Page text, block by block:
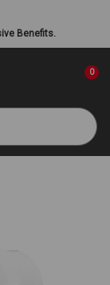
Benefits.
0